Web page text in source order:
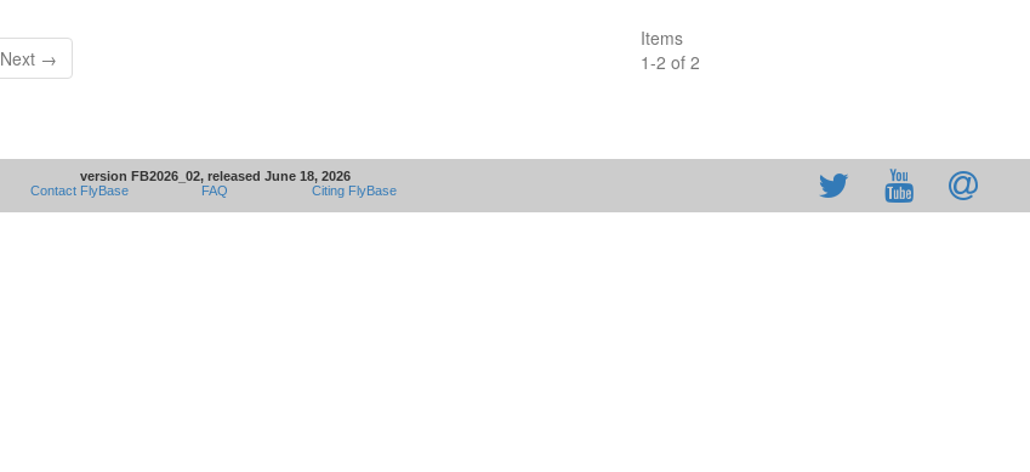
Next →
Items
1-2 of 2
version FB2026_02, released June 18, 2026
Contact FlyBase
FAQ Citing FlyBase